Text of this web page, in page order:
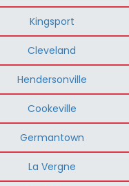
Kingsport
Cleveland
Hendersonville
Cookeville
Germantown
La Vergne